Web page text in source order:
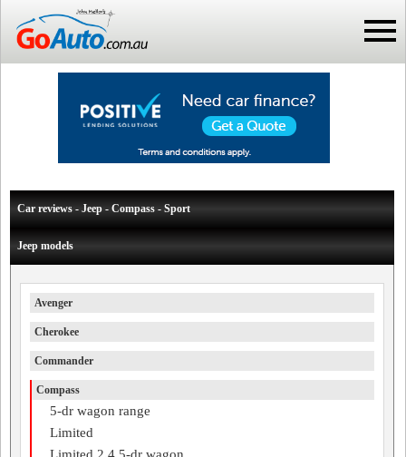
Car reviews - Jeep - Compass - Sport
Jeep models
Avenger
Cherokee
Commander
Compass
5-dr wagon range
Limited